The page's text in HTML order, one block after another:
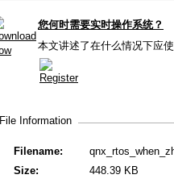
您何时需要实时操作系统？
本文讲述了在什么情况下应
File Information
Filename:
Size:
448.39 KB